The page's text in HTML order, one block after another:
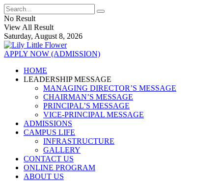
No Result
View All Result
Saturday, August 8, 2026
APPLY NOW (ADMISSION)
HOME
LEADERSHIP MESSAGE
MANAGING DIRECTOR’S MESSAGE
CHAIRMAN’S MESSAGE
PRINCIPAL’S MESSAGE
VICE-PRINCIPAL MESSAGE
ADMISSIONS
CAMPUS LIFE
INFRASTRUCTURE
GALLERY
CONTACT US
ONLINE PROGRAM
ABOUT US